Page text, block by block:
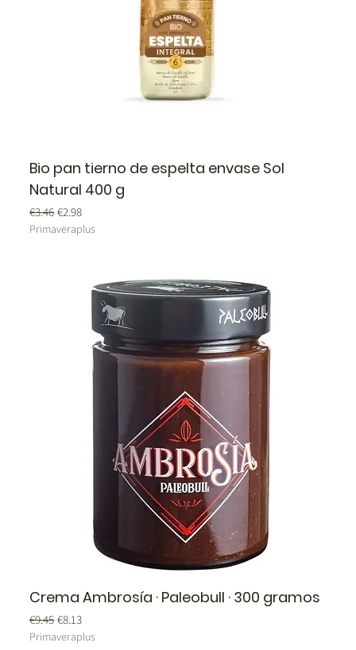
Bio pan tierno de espelta envase Sol
Natural 400 g
Regular Price
€3.46Sale Price
€2.98
Primaveraplus
Crema Ambrosía · Paleobull · 300 gramos
Regular Price
€9.45Sale Price
€8.13
Primaveraplus